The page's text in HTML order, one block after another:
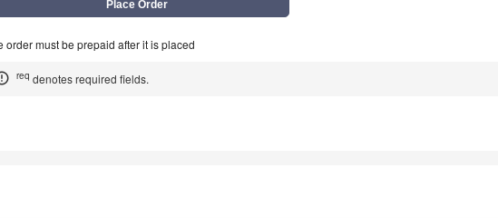
order must be prepaid after it is placed
req denotes required fields.